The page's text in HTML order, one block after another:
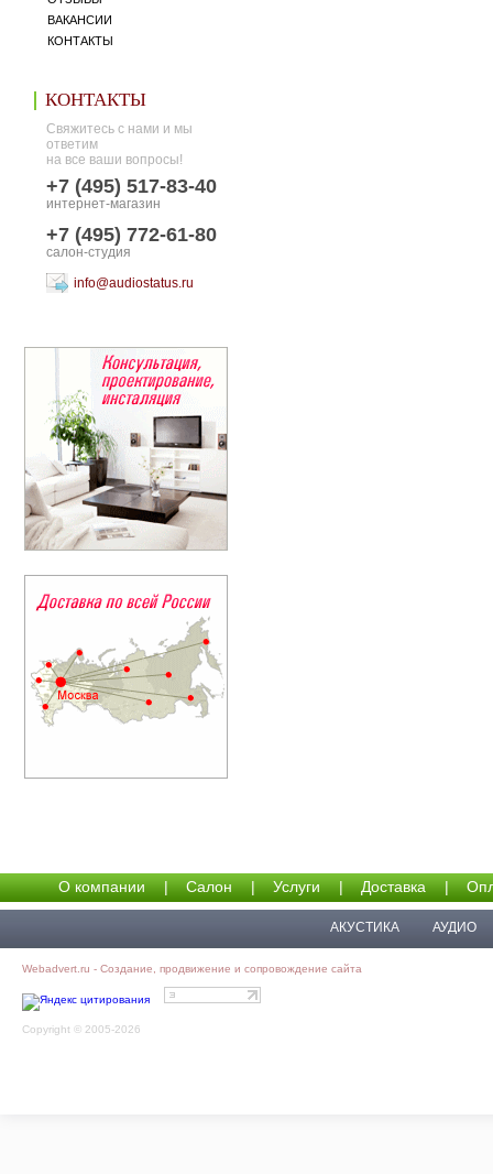
ВАКАНСИИ
КОНТАКТЫ
КОНТАКТЫ
Свяжитесь с нами и мы
ответим
на все ваши вопросы!
+7 (495) 517-83-40
интернет-магазин
+7 (495) 772-61-80
салон-студия
info@audiostatus.ru
О компании | Салон | Услуги | Доставка |
АКУСТИКА АУДИО
Webadvert.ru - Создание, продвижение и сопровождение сайта
Copyright © 2005-2026